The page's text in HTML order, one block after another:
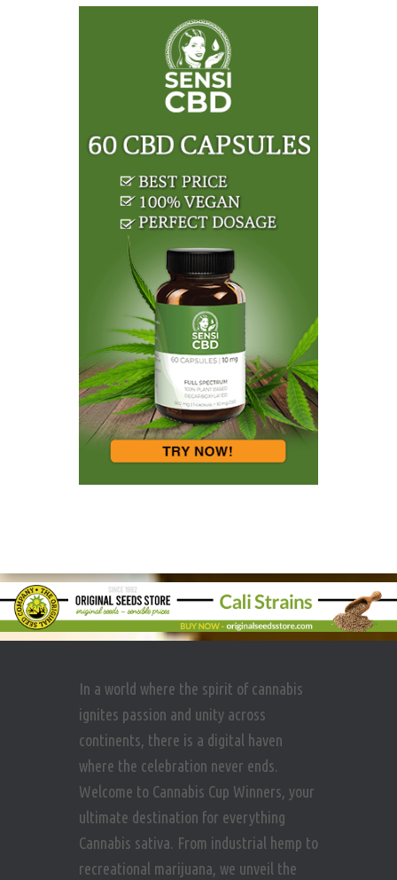
In a world where the spirit of cannabis
ignites passion and unity across
continents, there is a digital haven
where the celebration never ends.
Welcome to Cannabis Cup Winners, your
ultimate destination for everything
Cannabis sativa. From industrial hemp to
recreational marijuana, we unveil the